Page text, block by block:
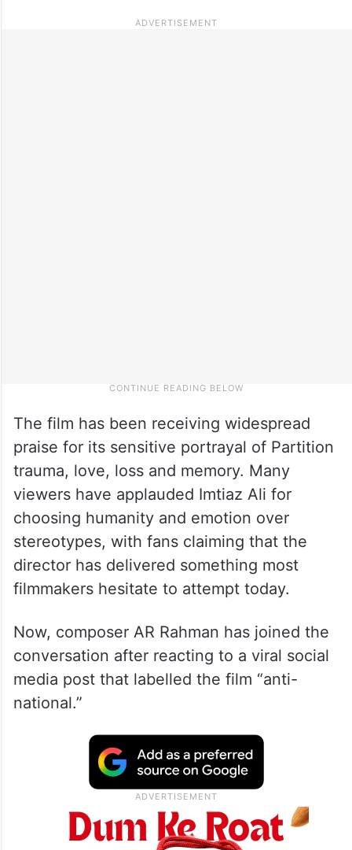
The film has been receiving widespread
praise for its sensitive portrayal of Partition
trauma, love, loss and memory. Many
viewers have applauded Imtiaz Ali for
choosing humanity and emotion over
stereotypes, with fans claiming that the
director has delivered something most
filmmakers hesitate to attempt today.
Now, composer AR Rahman has joined the
conversation after reacting to a viral social
media post that labelled the film “anti-
national.”